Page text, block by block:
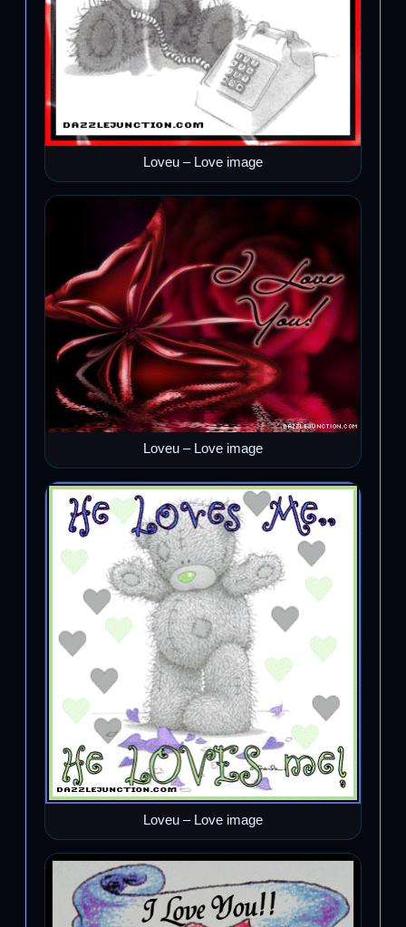
Loveu – Love image
Loveu – Love image
Loveu – Love image